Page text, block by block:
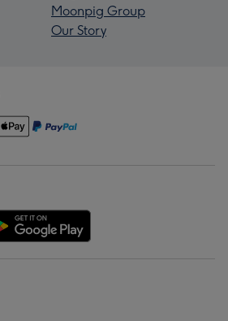
Moonpig Group
Our Story